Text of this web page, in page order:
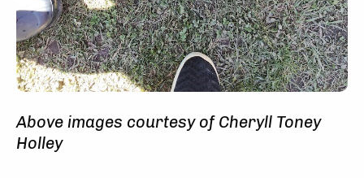
Above images courtesy of Cheryll Toney
Holley